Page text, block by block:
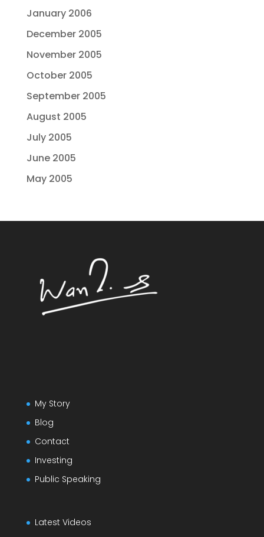
January 2006
December 2005
November 2005
October 2005
September 2005
August 2005
July 2005
June 2005
May 2005
My Story
Blog
Contact
Investing
Public Speaking
Latest Videos